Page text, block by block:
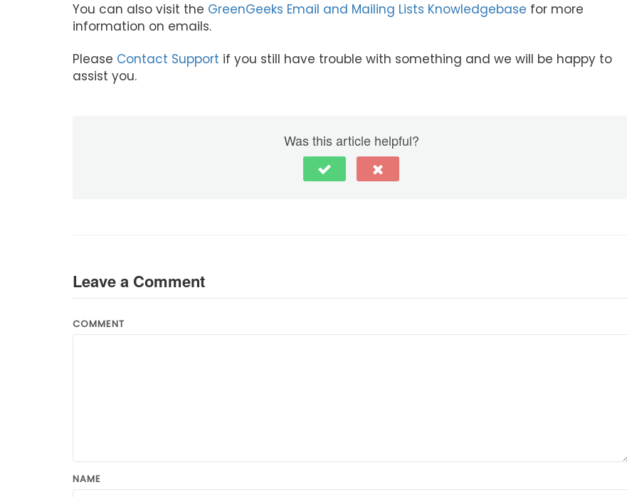
You can also visit the GreenGeeks Email and Mailing Lists Knowledgebase for more
information on emails.
Please Contact Support if you still have trouble with something and we will be happy to
assist you.
Was this article helpful?
Leave a Comment
COMMENT
NAME